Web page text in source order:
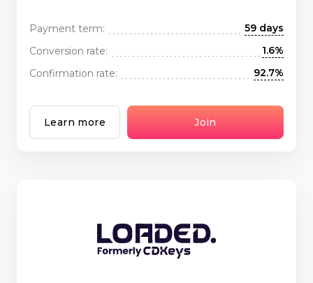
Payment term:
59 days
Conversion rate:
1.6%
Confirmation rate:
92.7%
Learn more Join